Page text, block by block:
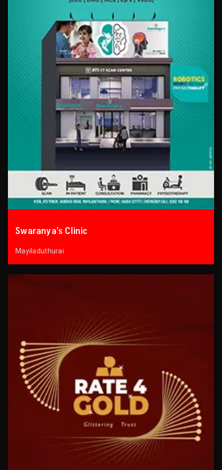
Swaranya’s Clinic
Mayiladuthurai